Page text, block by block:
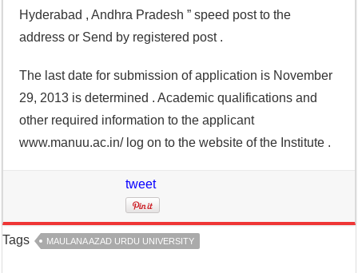
Hyderabad , Andhra Pradesh ” speed post to the
address or Send by registered post .
The last date for submission of application is November
29, 2013 is determined . Academic qualifications and
other required information to the applicant
www.manuu.ac.in/ log on to the website of the Institute .
tweet
Tags MAULANA AZAD URDU UNIVERSITY